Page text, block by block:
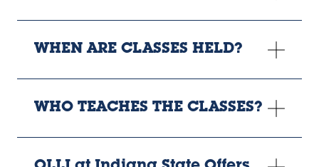
WHEN ARE CLASSES HELD?
WHO TEACHES THE CLASSES?